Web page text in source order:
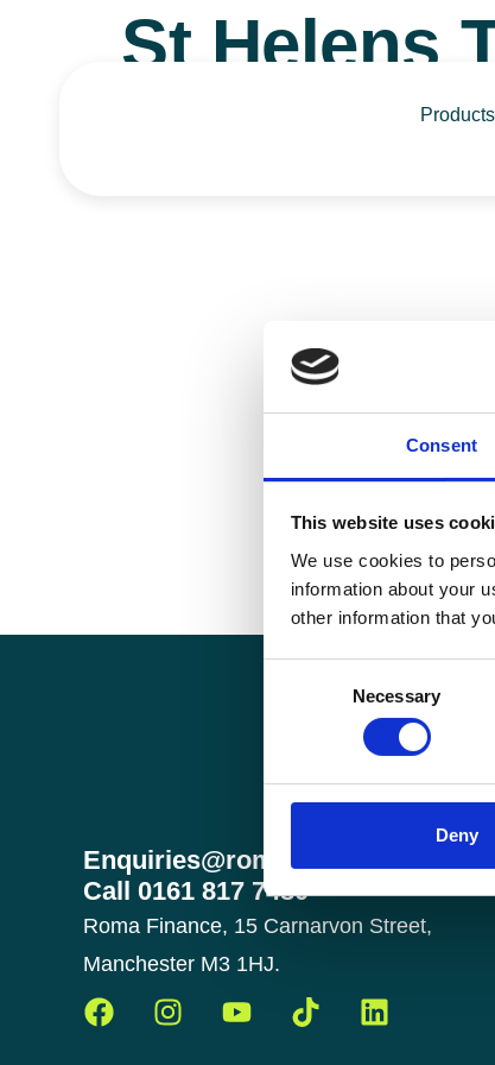
Consent
This website uses
We use cookies to
information about your
other information that
Necessary
Deny
Products
St Helens
Contact
Enquiries@romafinance.co.uk
Call 0161 817 7480
Roma Finance, 15 Carnarvon Street,
Manchester M3 1HJ.